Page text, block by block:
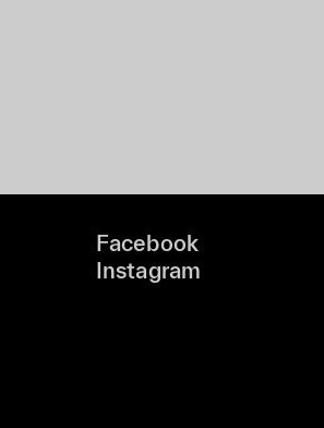
Facebook
Instagram